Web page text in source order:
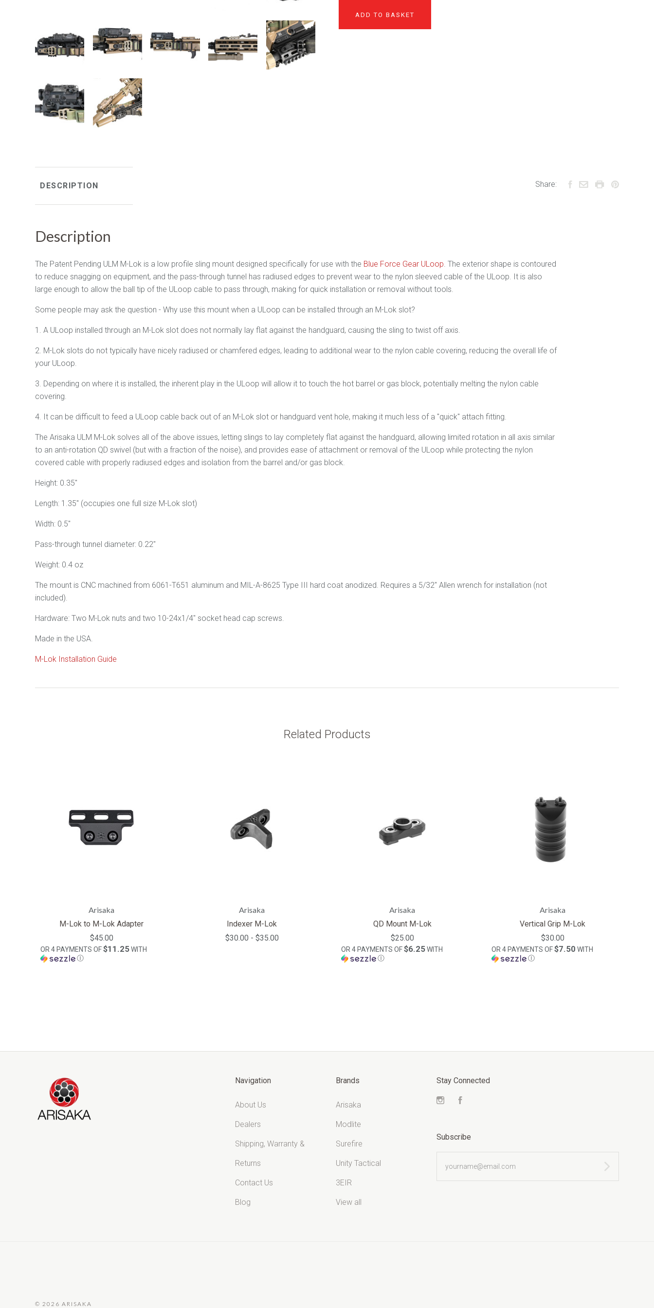
ADD TO BASKET
DESCRIPTION
Description
The Patent Pending ULM M-Lok is a low profile sling mount designed specifically for use with the Blue Force Gear ULoop . The exterior shape is contoured
to reduce snagging on equipment, and the pass-through tunnel has radiused edges to prevent wear to the nylon sleeved cable of the ULoop. It is also
large enough to allow the ball tip of the ULoop cable to pass through, making for quick installation or removal without tools.
Some people may ask the question - Why use this mount when a ULoop can be installed through an M-Lok slot?
1. A ULoop installed through an M-Lok slot does not normally lay flat against the handguard, causing the sling to twist off axis.
2. M-Lok slots do not typically have nicely radiused or chamfered edges, leading to additional wear to the nylon cable covering, reducing the overall life of
your ULoop.
3. Depending on where it is installed, the inherent play in the ULoop will allow it to touch the hot barrel or gas block, potentially melting the nylon cable
covering.
4. It can be difficult to feed a ULoop cable back out of an M-Lok slot or handguard vent hole, making it much less of a "quick" attach fitting.
The Arisaka ULM M-Lok solves all of the above issues, letting slings to lay completely flat against the handguard, allowing limited rotation in all axis similar
to an anti-rotation QD swivel (but with a fraction of the noise), and provides ease of attachment or removal of the ULoop while protecting the nylon
covered cable with properly radiused edges and isolation from the barrel and/or gas block.
Height: 0.35"
Length: 1.35" (occupies one full size M-Lok slot)
Width: 0.5"
Pass-through tunnel diameter: 0.22"
Weight: 0.4 oz
The mount is CNC machined from 6061-T651 aluminum and MIL-A-8625 Type III hard coat anodized. Requires a 5/32" Allen wrench for installation (not
included).
Hardware: Two M-Lok nuts and two 10-24x1/4" socket head cap screws.
Made in the USA.
M-Lok Installation Guide
Share:
Related Products
Arisaka
M-Lok to M-Lok Adapter
$45.00
OR 4 PAYMENTS OF$11.25WITH
Ⓘ
Arisaka
Indexer M-Lok
$30.00 - $35.00
Arisaka
QD Mount M-Lok
$25.00
OR 4 PAYMENTS OF$6.25WITH
Ⓘ
Arisaka
Vertical Grip M-Lok
$30.00
OR 4 PAYMENTS OF$7.50 WITH
Ⓘ
Navigation
About Us
Dealers
Shipping, Warranty &
Returns
Contact Us
Blog
Brands
Arisaka
Modlite
Surefire
Unity Tactical
3EIR
View all
Stay Connected
Instagram
Subscribe
© 2026 ARISAKA